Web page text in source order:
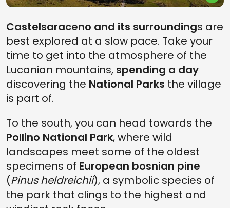
Castelsaraceno and its surroundings are
best explored at a slow pace. Take your
time to get into the atmosphere of the
Lucanian mountains, spending a day
discovering the National Parks the village
is part of.
To the south, you can head towards the
Pollino National Park, where wild
landscapes meet some of the oldest
specimens of European bosnian pine
(Pinus heldreichii), a symbolic species of
the park that clings to the highest and